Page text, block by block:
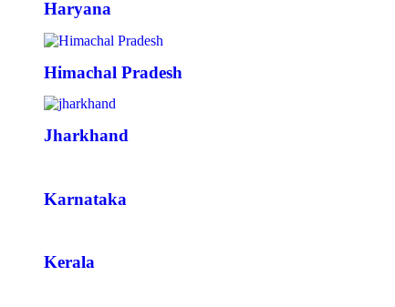
Haryana
Himachal Pradesh
Jharkhand
Karnataka
Kerala